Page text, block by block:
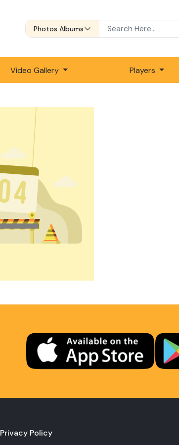
Photos Albums
Video Gallery Players
Privacy Policy